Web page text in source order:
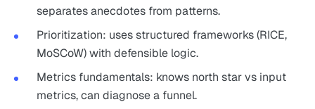
separates anecdotes from patterns.
Prioritization: uses structured frameworks (RICE,
MoSCoW) with defensible logic.
Metrics fundamentals: knows north star vs input
metrics, can diagnose a funnel.